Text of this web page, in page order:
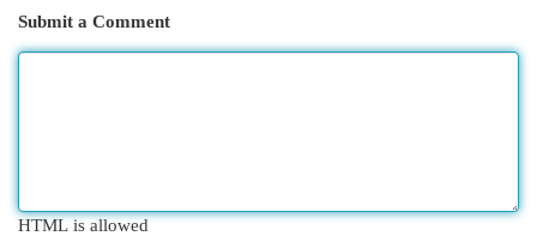
Submit a Comment
HTML is allowed